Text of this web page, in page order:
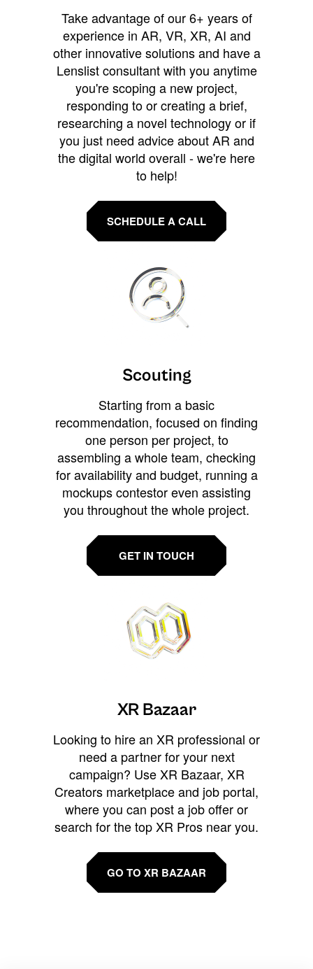
Take advantage of our 6+ years of
experience in AR, VR, XR, AI and
other innovative solutions and have a
Lenslist consultant with you anytime
you're scoping a new project,
responding to or creating a brief,
researching a novel technology or if
you just need advice about AR and
the digital world overall - we're here
to help!
SCHEDULE A CALL
Scouting
Starting from a basic
recommendation, focused on finding
one person per project, to
assembling a whole team, checking
for availability and budget, running a
mockups contestor even assisting
you throughout the whole project.
GET IN TOUCH
XR Bazaar
Looking to hire an XR professional or
need a partner for your next
campaign? Use XR Bazaar, XR
Creators marketplace and job portal,
where you can post a job offer or
search for the top XR Pros near you.
GO TO XR BAZAAR